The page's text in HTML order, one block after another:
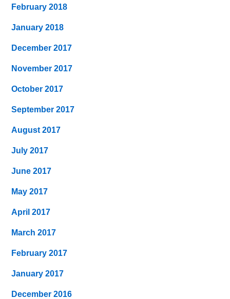
February 2018
January 2018
December 2017
November 2017
October 2017
September 2017
August 2017
July 2017
June 2017
May 2017
April 2017
March 2017
February 2017
January 2017
December 2016